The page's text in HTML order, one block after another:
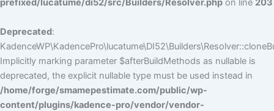
prefixed/lucatume/di52/src/Builders/Resolver.php on line 203
Deprecated:
Implicitly marking parameter $afterBuildMethods as nullable is
deprecated, the explicit nullable type must be used instead in
/home/forge/smamepestimate.com/public/wp-
content/plugins/kadence-pro/vendor/vendor-